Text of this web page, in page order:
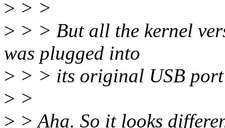
> > >
> > > But all the kernel
was plugged into
> > > its original USB
> >
> > Aha. So it looks